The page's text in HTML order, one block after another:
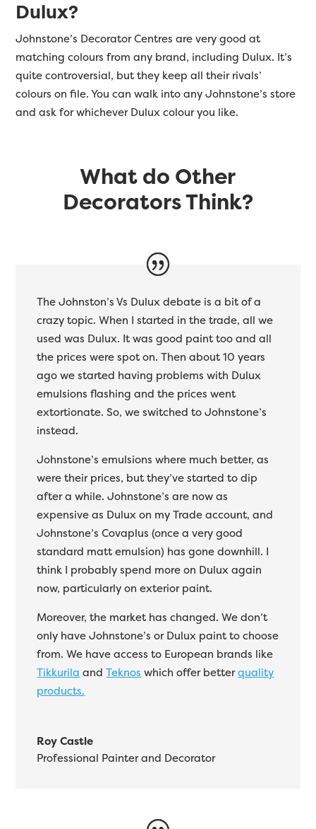
Dulux?
Johnstone’s Decorator Centres are very good at
matching colours from any brand, including Dulux. It’s
quite controversial, but they keep all their rivals’
colours on file. You can walk into any Johnstone’s store
and ask for whichever Dulux colour you like.
What do Other
Decorators Think?
The Johnston’s Vs Dulux debate is a bit of a
crazy topic. When I started in the trade, all we
used was Dulux. It was good paint too and all
the prices were spot on. Then about 10 years
ago we started having problems with Dulux
emulsions flashing and the prices went
extortionate. So, we switched to Johnstone’s
instead.
Johnstone’s emulsions where much better, as
were their prices, but they’ve started to dip
after a while. Johnstone’s are now as
expensive as Dulux on my Trade account, and
Johnstone’s Covaplus (once a very good
standard matt emulsion) has gone downhill. I
think I probably spend more on Dulux again
now, particularly on exterior paint.
Moreover, the market has changed. We don’t
only have Johnstone’s or Dulux paint to choose
from. We have access to European brands like
Tikkurila andTeknos which offer betterquality
products.
Roy Castle
Professional Painter and Decorator